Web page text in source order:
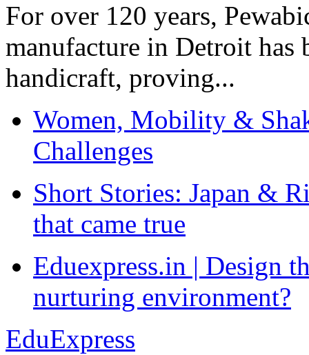
For over 120 years,
manufacture in Detroit has
handicraft, proving...
Women, Mobility &
Challenges
Short Stories: Japan &
that came true
Eduexpress.in | Design
nurturing environment?
EduExpress